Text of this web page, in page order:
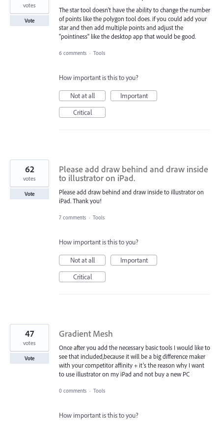
The star tool doesn't have the ability to change the number
of points like the polygon tool does. if you could add your
star and then add multiple points and adjust the
"pointiness" like the desktop app that would be good.
votes
Vote
6 comments · Tools
How important is this to you?
Not at all
Important
Critical
Please add draw behind and draw inside
to illustrator on iPad.
Please add draw behind and draw inside to illustrator on
iPad. Thank you!
62
votes
Vote
7 comments · Tools
How important is this to you?
Not at all
Important
Critical
Gradient Mesh
Once after you add the necessary basic tools I would like to
see that included,because it will be a big difference maker
with your competitor affinity + it’s the reason why I want
to use illustrator on my iPad and not buy a new PC
47
votes
Vote
0 comments · Tools
How important is this to you?